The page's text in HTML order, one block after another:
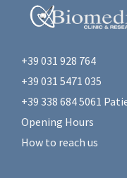
+39 031 928 764
+39 031 5471 035
+39 338 684 5061
Opening Hours
How to reach us